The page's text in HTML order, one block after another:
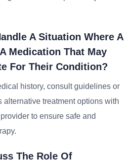
A Situation Where A
Medication That May
For Their Condition?
history, consult guidelines or
alternative treatment options with
to ensure safe and
The Role Of